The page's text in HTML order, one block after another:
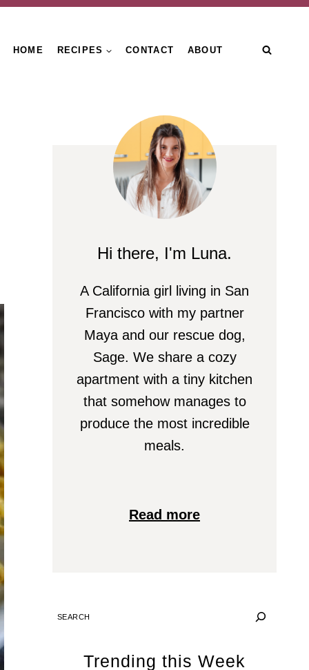
HOME RECIPES CONTACT ABOUT
Hi there, I'm Luna.
A California girl living in San
Francisco with my partner
Maya and our rescue dog,
Sage. We share a cozy
apartment with a tiny kitchen
that somehow manages to
produce the most incredible
meals.
Read more
SEARCH
Trending this Week